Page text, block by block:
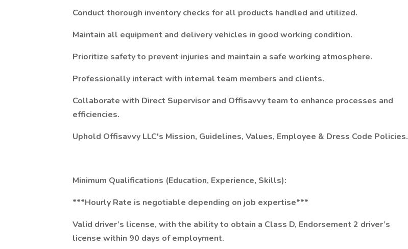
Conduct thorough inventory checks for all products handled and utilized.
Maintain all equipment and delivery vehicles in good working condition.
Prioritize safety to prevent injuries and maintain a safe working atmosphere.
Professionally interact with internal team members and clients.
Collaborate with Direct Supervisor and Offisavvy team to enhance processes and
efficiencies.
Uphold Offisavvy LLC's Mission, Guidelines, Values, Employee & Dress Code Policies.
Minimum Qualifications (Education, Experience, Skills):
***Hourly Rate is negotiable depending on job expertise***
Valid driver’s license, with the ability to obtain a Class D, Endorsement 2 driver’s
license within 90 days of employment.